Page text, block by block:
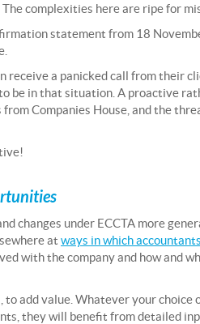
complexities here are ripe for
statement from 18
receive a panicked call from their
be in that situation. A proactive
Companies House, and the
changes under ECCTA more
at ways in which
with the company and how and
to add value. Whatever your
they will benefit from detailed